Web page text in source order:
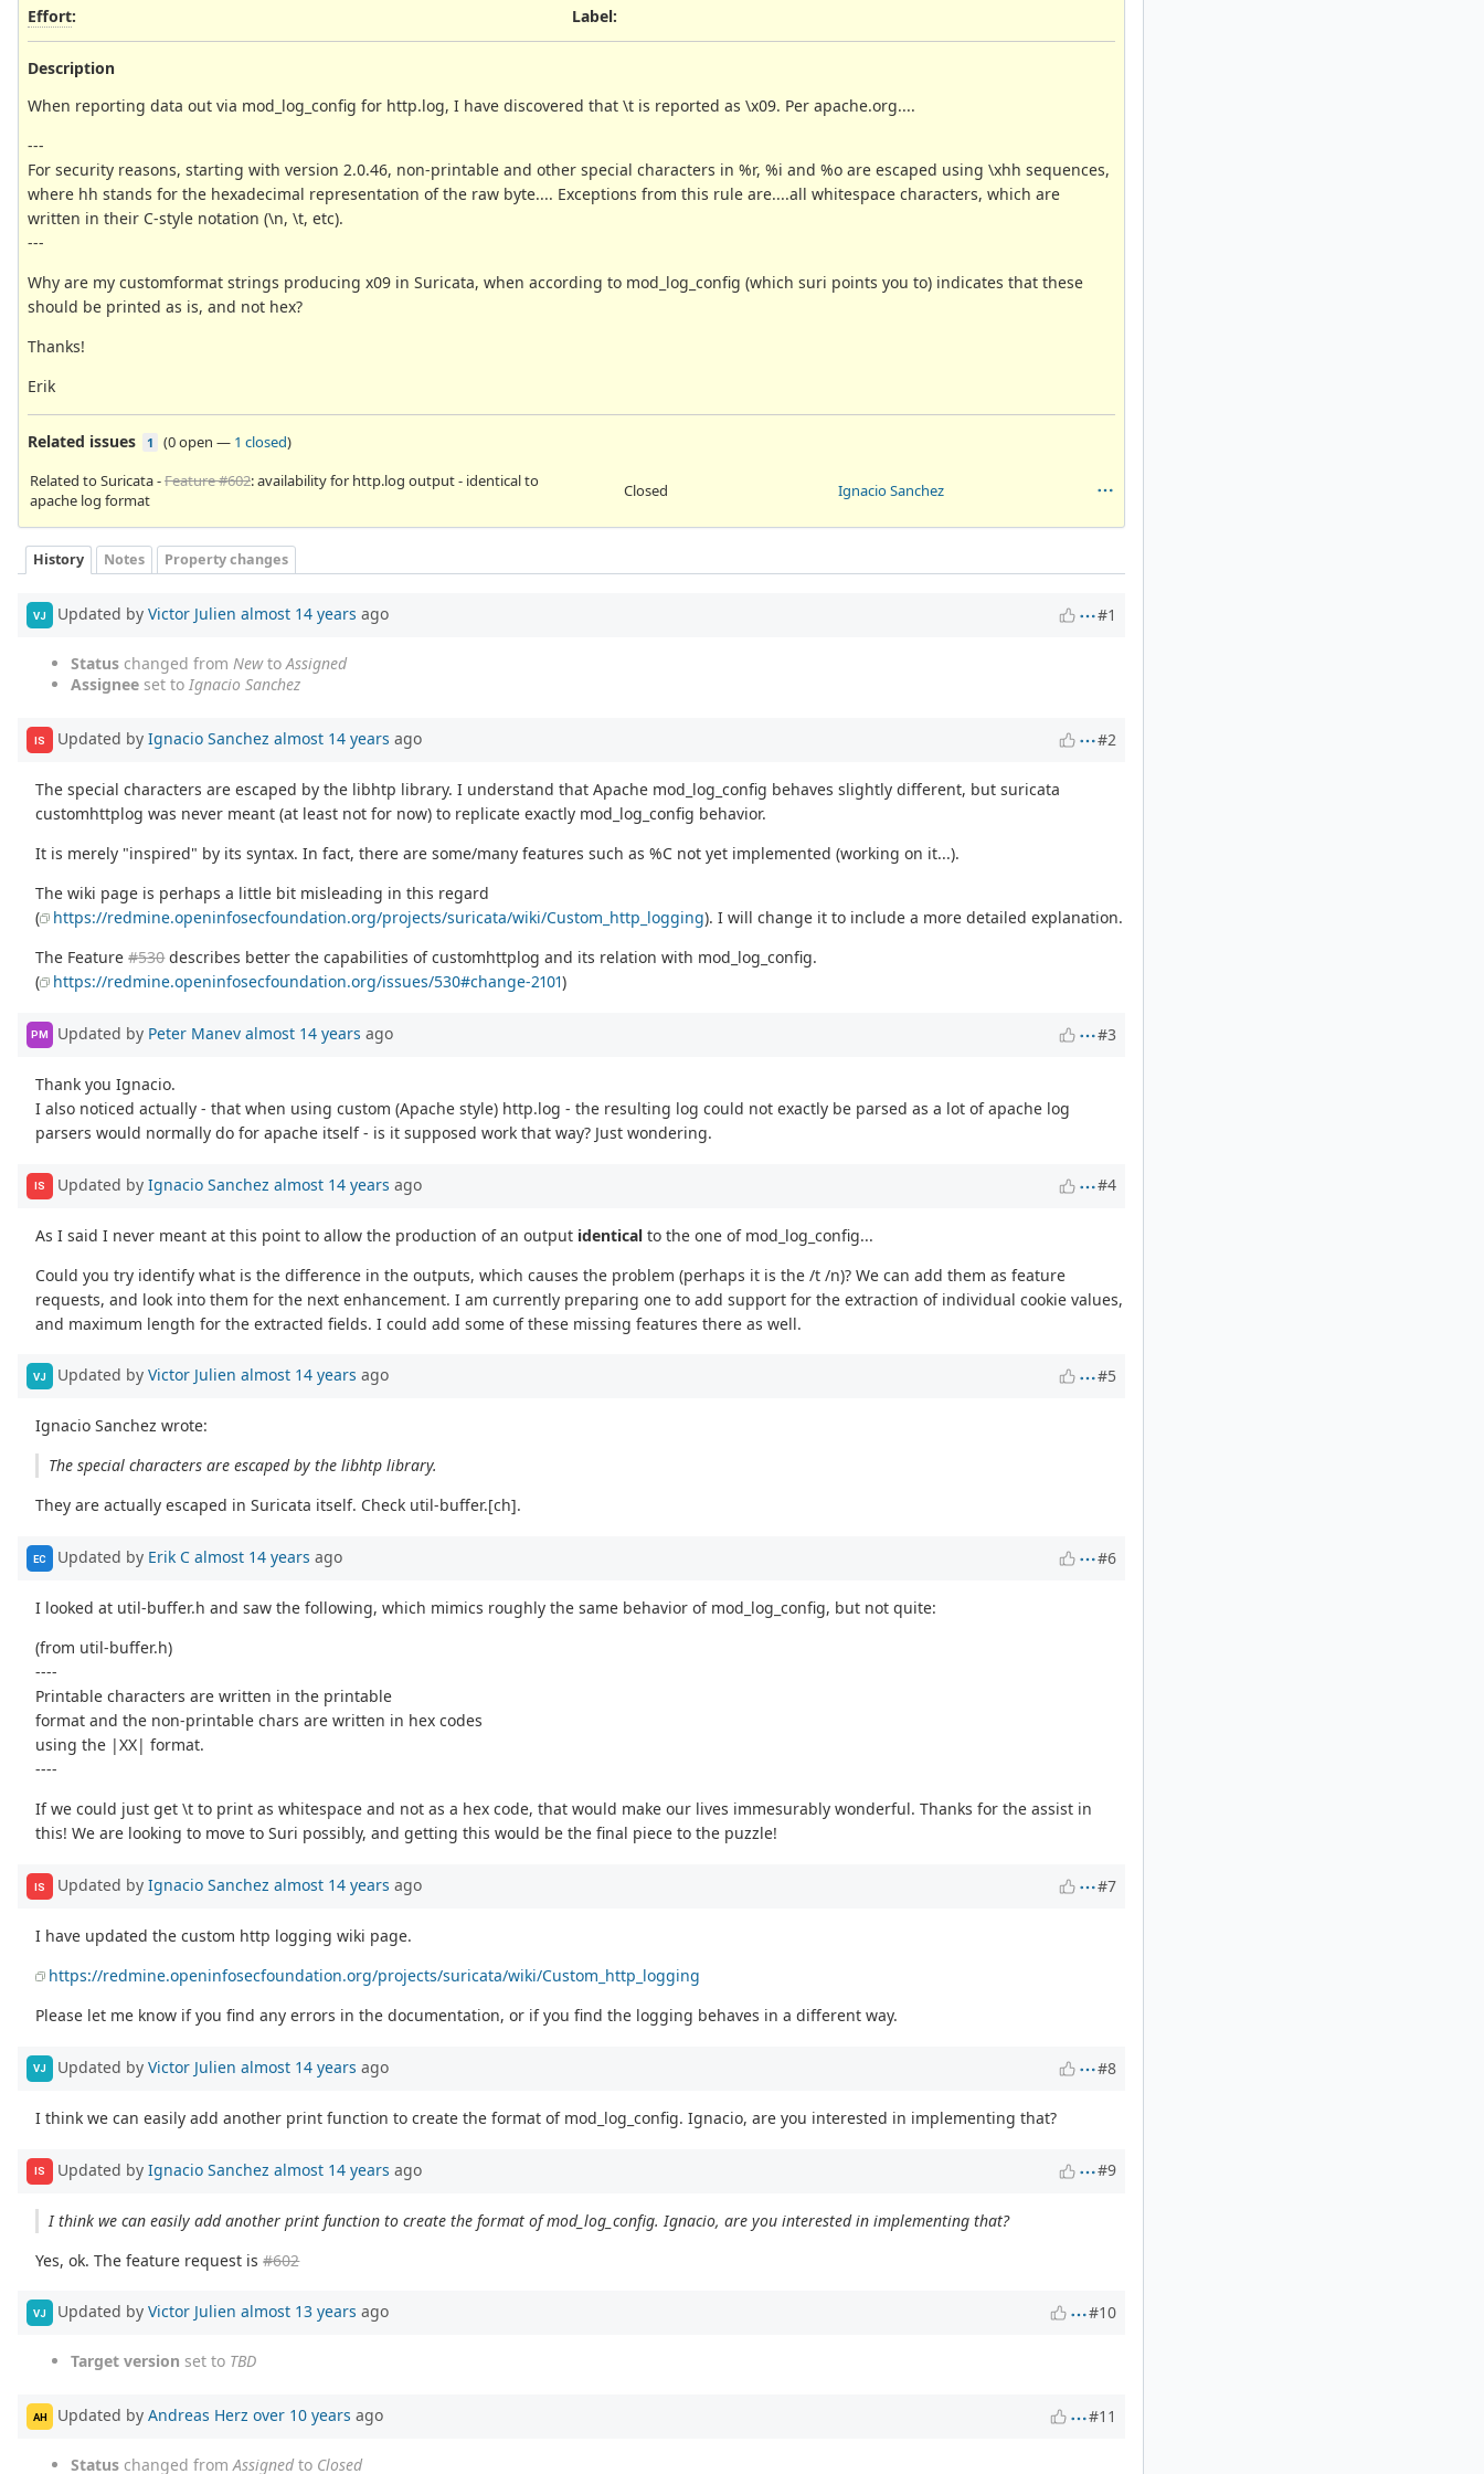
Effort:
Label:
Description
When reporting data out via mod_log_config for http.log, I have discovered that \t is reported as \x09. Per apache.org....
---
For security reasons, starting with version 2.0.46, non-printable and other special characters in %r, %i and %o are escaped using \xhh sequences,
where hh stands for the hexadecimal representation of the raw byte.... Exceptions from this rule are....all whitespace characters, which are
written in their C-style notation (\n, \t, etc).
---
Why are my customformat strings producing x09 in Suricata, when according to mod_log_config (which suri points you to) indicates that these
should be printed as is, and not hex?
Thanks!
Erik
Related issues 1 (0 open — 1 closed)
Related to Suricata -Feature #602: availability for http.log output - identical to
apache log format
Closed Ignacio Sanchez
History Notes Property changes
VJ Updated by Victor Julien almost 14 years ago #1
Status changed from NewtoAssigned
Assignee set to Ignacio Sanchez
IS Updated by Ignacio Sanchez almost 14 years ago #2
The special characters are escaped by the libhtp library. I understand that Apache mod_log_config behaves slightly different, but suricata
customhttplog was never meant (at least not for now) to replicate exactly mod_log_config behavior.
It is merely "inspired" by its syntax. In fact, there are some/many features such as %C not yet implemented (working on it...).
The wiki page is perhaps a little bit misleading in this regard
(
https://redmine.openinfosecfoundation.org/projects/suricata/wiki/Custom_http_logging). I will change it to include a more detailed explanation.
The Feature#530describes better the capabilities of customhttplog and its relation with mod_log_config.
(
https://redmine.openinfosecfoundation.org/issues/530#change-2101)
PM Updated by Peter Manev almost 14 years ago #3
Thank you Ignacio.
I also noticed actually - that when using custom (Apache style) http.log - the resulting log could not exactly be parsed as a lot of apache log
parsers would normally do for apache itself - is it supposed work that way? Just wondering.
IS Updated by Ignacio Sanchez almost 14 years ago #4
As I said I never meant at this point to allow the production of an output identical to the one of mod_log_config...
Could you try identify what is the difference in the outputs, which causes the problem (perhaps it is the /t /n)? We can add them as feature
requests, and look into them for the next enhancement. I am currently preparing one to add support for the extraction of individual cookie values,
and maximum length for the extracted fields. I could add some of these missing features there as well.
VJ Updated by Victor Julien almost 14 years ago #5
Ignacio Sanchez wrote:
The special characters are escaped by the libhtp library.
They are actually escaped in Suricata itself. Check util-buffer.[ch].
EC Updated by Erik C almost 14 years ago #6
I looked at util-buffer.h and saw the following, which mimics roughly the same behavior of mod_log_config, but not quite:
(from util-buffer.h)
----
Printable characters are written in the printable
format and the non-printable chars are written in hex codes
using the |XX| format.
----
If we could just get \t to print as whitespace and not as a hex code, that would make our lives immesurably wonderful. Thanks for the assist in
this! We are looking to move to Suri possibly, and getting this would be the final piece to the puzzle!
IS Updated by Ignacio Sanchez almost 14 years ago #7
I have updated the custom http logging wiki page.
https://redmine.openinfosecfoundation.org/projects/suricata/wiki/Custom_http_logging
Please let me know if you find any errors in the documentation, or if you find the logging behaves in a different way.
VJ Updated by Victor Julien almost 14 years ago #8
I think we can easily add another print function to create the format of mod_log_config. Ignacio, are you interested in implementing that?
IS Updated by Ignacio Sanchez almost 14 years ago #9
I think we can easily add another print function to create the format of mod_log_config. Ignacio, are you interested in implementing that?
Yes, ok. The feature request is#602
VJ Updated by Victor Julien almost 13 years ago #10
Target version set to TBD
AH Updated by Andreas Herz over 10 years ago #11
Status changed fromAssignedto Closed